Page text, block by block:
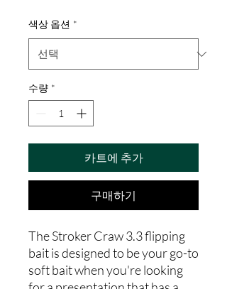
색상 옵션 *
수량 *
카트에 추가
구매하기
The Stroker Craw 3.3 flipping
bait is designed to be your go-to
soft bait when you're looking